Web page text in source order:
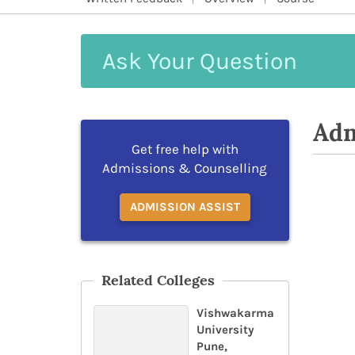
Your
Get free help with
Admissions & Counselling
ADMISSION ASSIST
Related Colleges
Vishwakarma
University
Pune,